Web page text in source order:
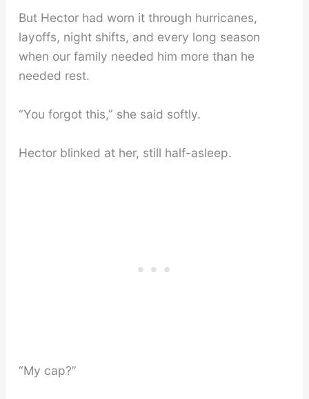
But Hector had worn it through hurricanes,
layoffs, night shifts, and every long season
when our family needed him more than he
needed rest.
“You forgot this,” she said softly.
Hector blinked at her, still half-asleep.
“My cap?”